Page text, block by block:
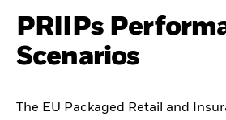
PRIIPs
Scenarios
The EU Packaged Retail and